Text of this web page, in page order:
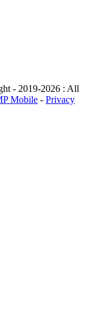
- 2019-2026 : All
Mobile - Privacy